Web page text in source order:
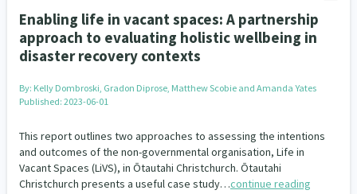
Enabling life in vacant spaces: A partnership
approach to evaluating holistic wellbeing in
disaster recovery contexts
By: Kelly Dombroski, Gradon Diprose, Matthew Scobie and Amanda Yates
Published: 2023-06-01
This report outlines two approaches to assessing the intentions
and outcomes of the non-governmental organisation, Life in
Vacant Spaces (LiVS), in Ōtautahi Christchurch. Ōtautahi
Christchurch presents a useful case study…continue reading